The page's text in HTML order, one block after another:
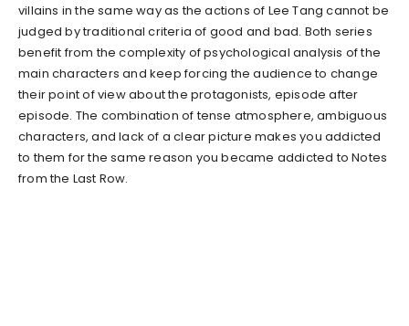
villains in the same way as the actions of Lee Tang cannot be
judged by traditional criteria of good and bad. Both series
benefit from the complexity of psychological analysis of the
main characters and keep forcing the audience to change
their point of view about the protagonists, episode after
episode. The combination of tense atmosphere, ambiguous
characters, and lack of a clear picture makes you addicted
to them for the same reason you became addicted to Notes
from the Last Row.